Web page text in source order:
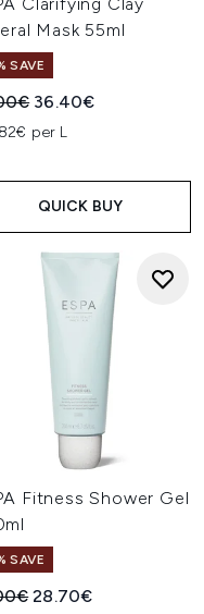
Mask 55ml
SAVE
Retail Price:
Current price:
36.40€
per L
QUICK BUY
Fitness Shower Gel
SAVE
Retail Price:
Current price:
28.70€